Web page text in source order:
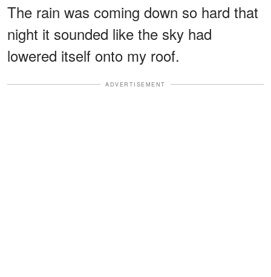
The rain was coming down so hard that
night it sounded like the sky had
lowered itself onto my roof.
ADVERTISEMENT